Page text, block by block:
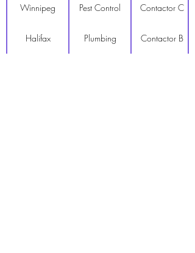
Winnipeg Pest Control Contactor C
Halifax Plumbing Contactor B